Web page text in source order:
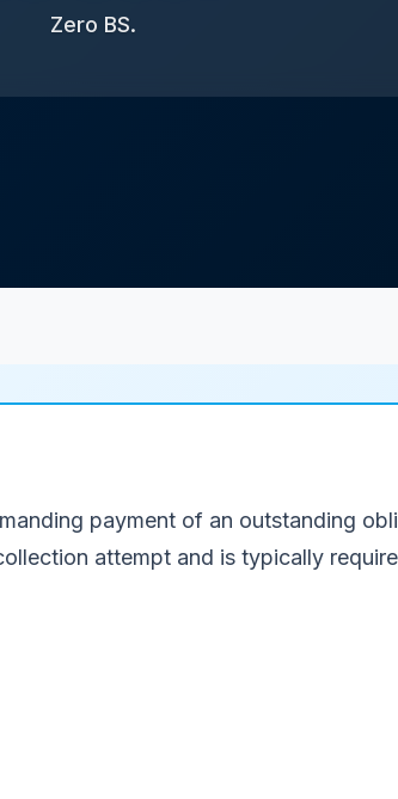
Zero BS.
payment of an outstanding
attempt and is typically